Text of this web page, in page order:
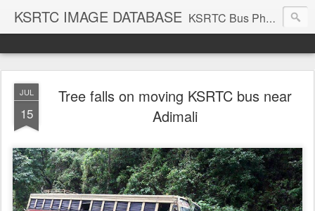
KSRTC IMAGE DATABASE KSRTC Bus Photos, KSRTC Image Gallery, Bus Search
JUL
15
Tree falls on moving KSRTC bus near
Adimali